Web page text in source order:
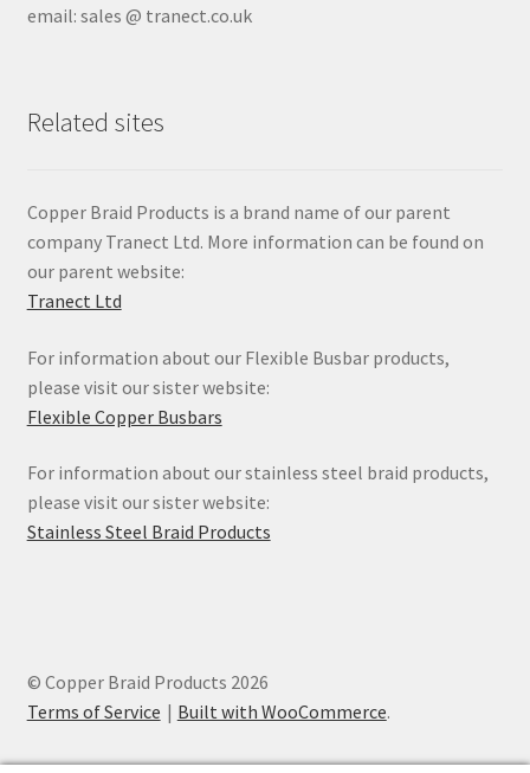
email: sales @ tranect.co.uk
Related sites
Copper Braid Products is a brand name of our parent
company Tranect Ltd. More information can be found on
our parent website:
Tranect Ltd
For information about our Flexible Busbar products,
please visit our sister website:
Flexible Copper Busbars
For information about our stainless steel braid products,
please visit our sister website:
Stainless Steel Braid Products
© Copper Braid Products 2026
Terms of Service
Built with WooCommerce.